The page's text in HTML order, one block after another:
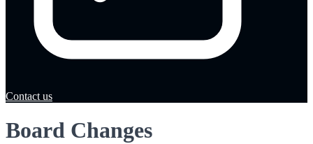
Contact us
Board Changes